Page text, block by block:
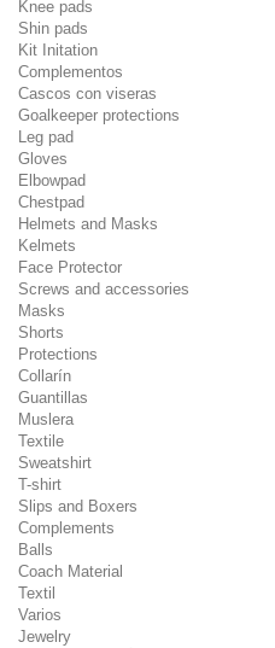
Knee pads
Shin pads
Kit Initation
Complementos
Cascos con viseras
Goalkeeper protections
Leg pad
Gloves
Elbowpad
Chestpad
Helmets and Masks
Kelmets
Face Protector
Screws and accessories
Masks
Shorts
Protections
Collarín
Guantillas
Muslera
Textile
Sweatshirt
T-shirt
Slips and Boxers
Complements
Balls
Coach Material
Textil
Varios
Jewelry